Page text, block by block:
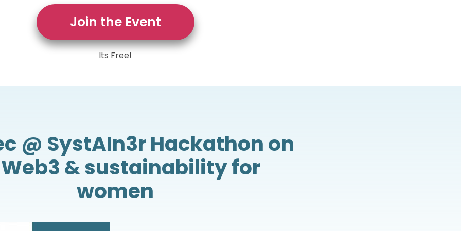
Join the Event
Its Free!
@ SystAIn3r Hackathon on
& sustainability for
women